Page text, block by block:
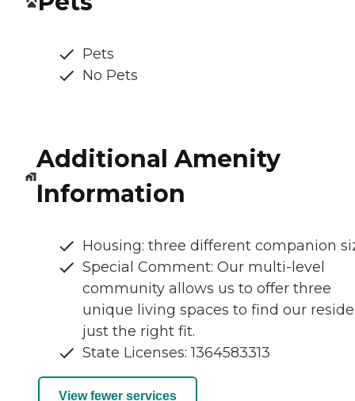
Pets
No Pets
Additional Amenity
Information
Housing: three different companion
Special Comment: Our multi-level
community allows us to offer three
unique living spaces to find our
just the right fit.
State Licenses: 1364583313
View fewer services